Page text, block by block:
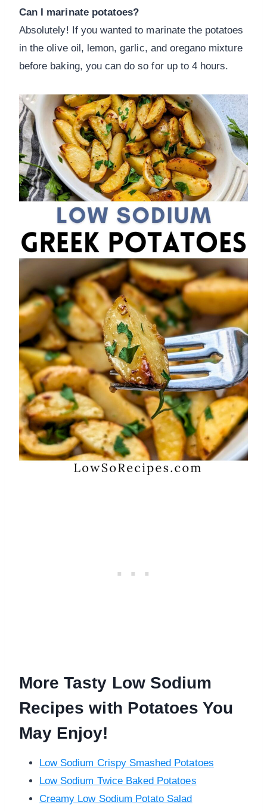
Can I marinate potatoes?
Absolutely! If you wanted to marinate the potatoes
in the olive oil, lemon, garlic, and oregano mixture
before baking, you can do so for up to 4 hours.
More Tasty Low Sodium
Recipes with Potatoes You
May Enjoy!
Low Sodium Crispy Smashed Potatoes
Low Sodium Twice Baked Potatoes
Creamy Low Sodium Potato Salad